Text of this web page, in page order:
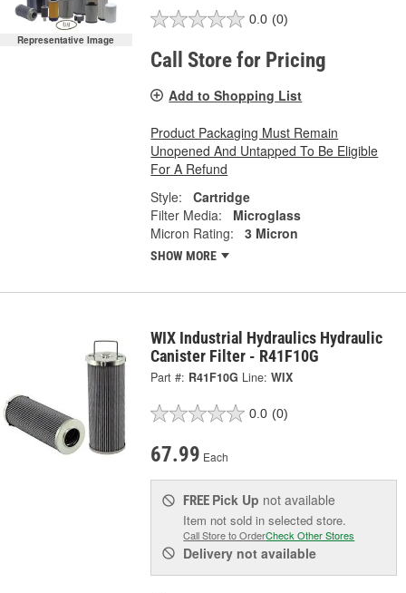
Representative Image
0.0 (0)
Call Store for Pricing
Add to Shopping List
Product Packaging Must Remain
Unopened And Untapped To Be Eligible
For A Refund
Style:
Cartridge
Filter Media:
Microglass
Micron Rating:
3 Micron
SHOW MORE
WIX Industrial Hydraulics Hydraulic
Canister Filter - R41F10G
Part #: R41F10G Line: WIX
0.0 (0)
67.99 Each
FREE Pick Up not available
Item not sold in selected store.
Call Store to OrderCheck Other Stores
Delivery not available